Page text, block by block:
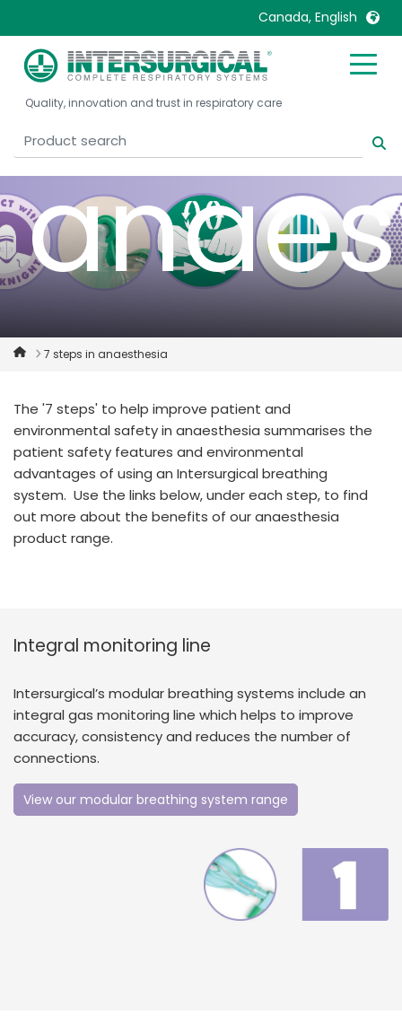
Canada, English
United Kingdom
United States
Belgique, Français
Canada, English
Canada, Français
Denmark
España
France
Malaysia
Mexico
Nederlands
Norway
International English
Quality, innovation and trust in respiratory care
7 steps in anaesthesia
The '7 steps' to help improve patient and
environmental safety in anaesthesia summarises the
patient safety features and environmental
advantages of using an Intersurgical breathing
system. Use the links below, under each step, to find
out more about the benefits of our anaesthesia
product range.
Integral monitoring line
Intersurgical’s modular breathing systems include an
integral gas monitoring line which helps to improve
accuracy, consistency and reduces the number of
connections.
View our modular breathing system range